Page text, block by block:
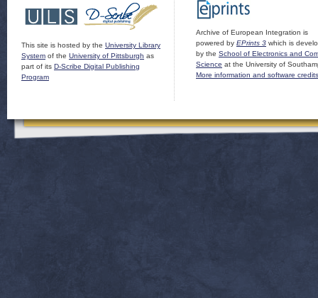
This site is hosted by the University Library
System of the University of Pittsburgh as
part of its D-Scribe Digital Publishing
Program
Archive of European Integration is
powered by EPrints 3 which is
by the School of Electronics and
Science at the University of
More information and software credits